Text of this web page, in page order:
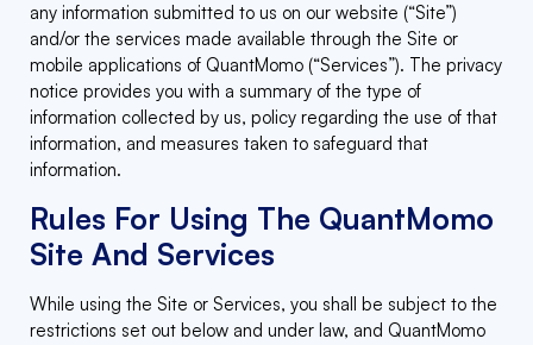
any information submitted to us on our website (“Site”)
and/or the services made available through the Site or
mobile applications of QuantMomo (“Services”). The privacy
notice provides you with a summary of the type of
information collected by us, policy regarding the use of that
information, and measures taken to safeguard that
information.
Rules For Using The QuantMomo
Site And Services
While using the Site or Services, you shall be subject to the
restrictions set out below and under law, and QuantMomo